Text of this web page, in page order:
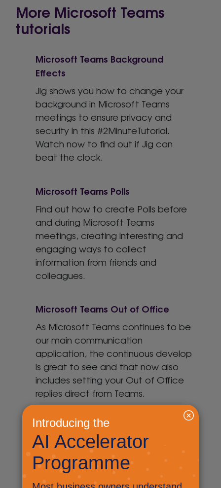
More Microsoft Teams
tutorials
Microsoft Teams Background
Effects
Jig shows you how to change your
background in Microsoft Teams
meetings to ensure privacy and
security in this #2MinuteTutorial.
Watch now to find out if Jig can
beat the clock.
Microsoft Teams Polls
Find out how to create Polls before
and during Microsoft Teams
meetings, creating interesting and
engaging ways to collect
information from friends and
colleagues.
Microsoft Teams Out of Office
As Microsoft Teams continues to be
our main communication
application, the continuous develop
is great to see and that now also
includes setting your Out of Office
replies direct from Teams.
Microsoft Teams: Sharing an email
Did you know that you can share an
outlook email to Microsoft Teams,
allowing you to collaborate and
chat about an email before you you